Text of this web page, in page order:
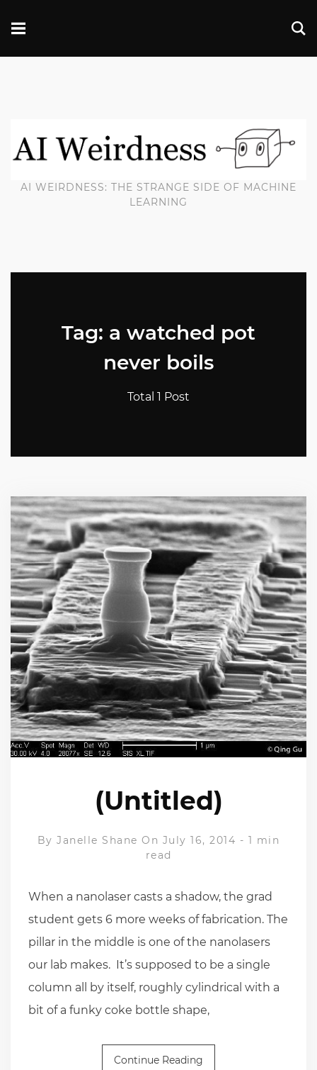
AI WEIRDNESS: THE STRANGE SIDE OF MACHINE
LEARNING
Tag: a watched pot
never boils
Total 1 Post
(Untitled)
ByJanelle Shane On July 16, 2014 - 1 min
read
When a nanolaser casts a shadow, the grad
student gets 6 more weeks of fabrication. The
pillar in the middle is one of the nanolasers
our lab makes. It’s supposed to be a single
column all by itself, roughly cylindrical with a
bit of a funky coke bottle shape,
Continue Reading